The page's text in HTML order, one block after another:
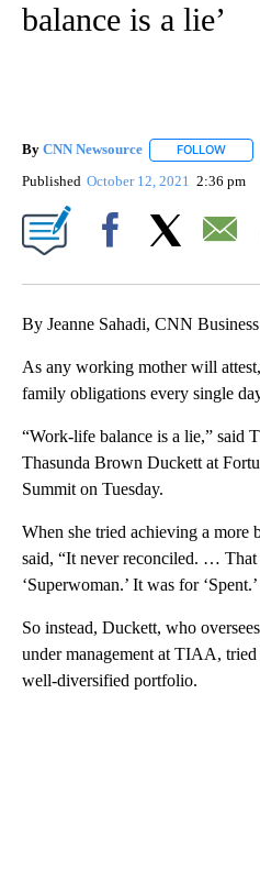
balance is a lie’
By CNN Newsource FOLLOW
Published October 12, 2021 2:36 pm
By Jeanne Sahadi, CNN Business
As any working mother will
family obligations every single
“Work-life balance is a lie,” said
Thasunda Brown Duckett at
Summit on Tuesday.
When she tried achieving a more
said, “It never reconciled. … That
‘Superwoman.’ It was for ‘Spent.’
So instead, Duckett, who
under management at TIAA,
well-diversified portfolio.